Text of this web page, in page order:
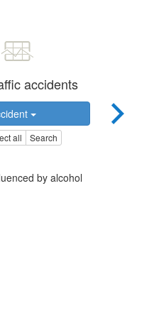
accidents
all Search
by alcohol